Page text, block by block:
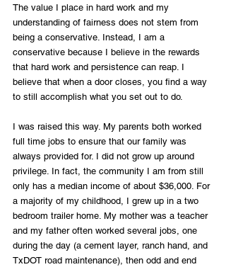
The value I place in hard work and my
understanding of fairness does not stem from
being a conservative. Instead, I am a
conservative because I believe in the rewards
that hard work and persistence can reap. I
believe that when a door closes, you find a way
to still accomplish what you set out to do.
I was raised this way. My parents both worked
full time jobs to ensure that our family was
always provided for. I did not grow up around
privilege. In fact, the community I am from still
only has a median income of about $36,000. For
a majority of my childhood, I grew up in a two
bedroom trailer home. My mother was a teacher
and my father often worked several jobs, one
during the day (a cement layer, ranch hand, and
TxDOT road maintenance), then odd and end